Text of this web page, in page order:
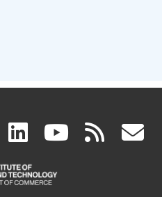
facebook
(link linkedin
(link
is
(link rss